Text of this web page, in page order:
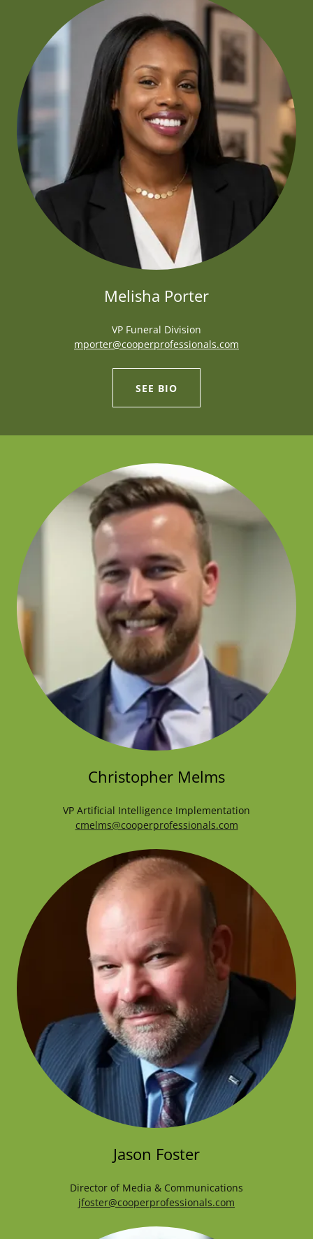
Melisha Porter
VP Funeral Division
mporter@cooperprofessionals.com
SEE BIO
Christopher Melms
VP Artificial Intelligence Implementation
cmelms@cooperprofessionals.com
Jason Foster
Director of Media & Communications
jfoster@cooperprofessionals.com